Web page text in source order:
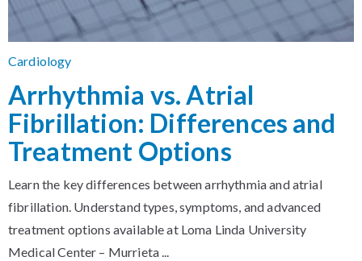
Cardiology
Arrhythmia vs. Atrial
Fibrillation: Differences and
Treatment Options
Learn the key differences between arrhythmia and atrial
fibrillation. Understand types, symptoms, and advanced
treatment options available at Loma Linda University
Medical Center – Murrieta ...